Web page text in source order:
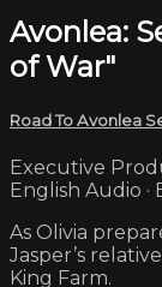
Avonlea:
of War"
Road To Avonlea
Executive
English Audio
As Olivia
Jasper’s
King Farm.